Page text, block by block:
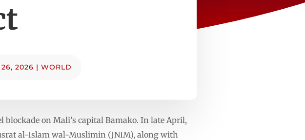
26, 2026 | WORLD
on Mali’s capital Bamako. In late April,
al-Islam wal-Muslimin (JNIM), along with